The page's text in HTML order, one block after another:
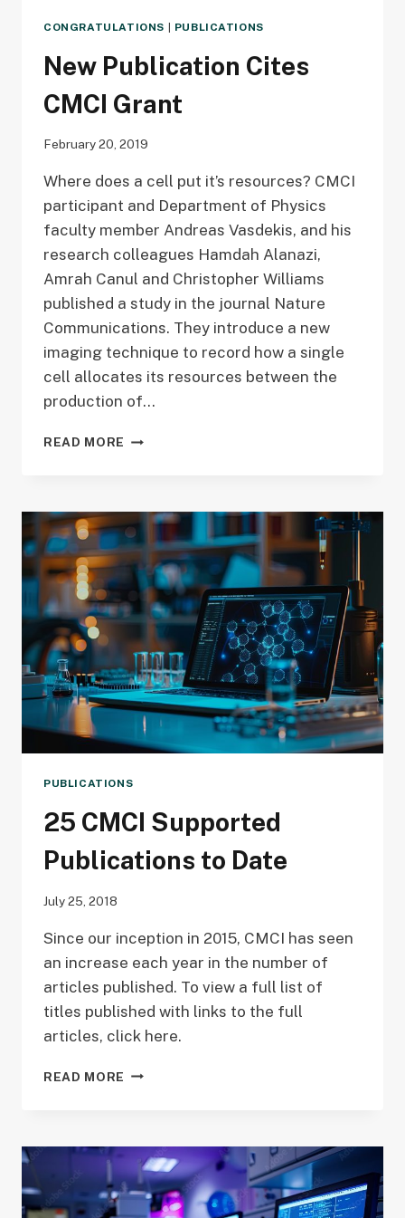
CONGRATULATIONS PUBLICATIONS
New Publication Cites
CMCI Grant
February 20, 2019
Where does a cell put it’s resources? CMCI
participant and Department of Physics
faculty member Andreas Vasdekis, and his
research colleagues Hamdah Alanazi,
Amrah Canul and Christopher Williams
published a study in the journal Nature
Communications. They introduce a new
imaging technique to record how a single
cell allocates its resources between the
production of…
READ MORE NEW
GRANT
PUBLICATIONS
25 CMCI Supported
Publications to Date
July 25, 2018
Since our inception in 2015, CMCI has seen
an increase each year in the number of
articles published. To view a full list of
titles published with links to the full
articles, click here.
READ MORE 25
TO
DATE